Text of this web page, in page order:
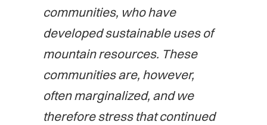
communities, who have
developed sustainable uses of
mountain resources. These
communities are, however,
often marginalized, and we
therefore stress that continued